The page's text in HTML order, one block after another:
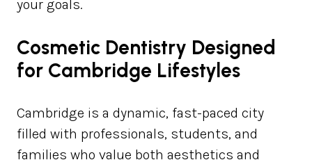
your goals.
Cosmetic Dentistry Designed
for Cambridge Lifestyles
Cambridge is a dynamic, fast-paced city
filled with professionals, students, and
families who value both aesthetics and